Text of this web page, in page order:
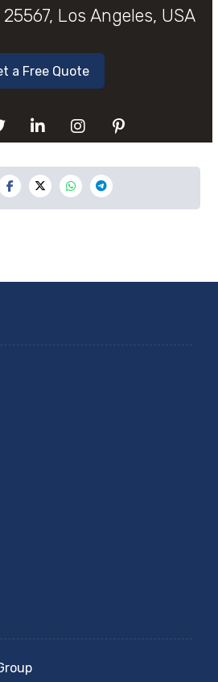
Los Angeles, USA
a Free Quote